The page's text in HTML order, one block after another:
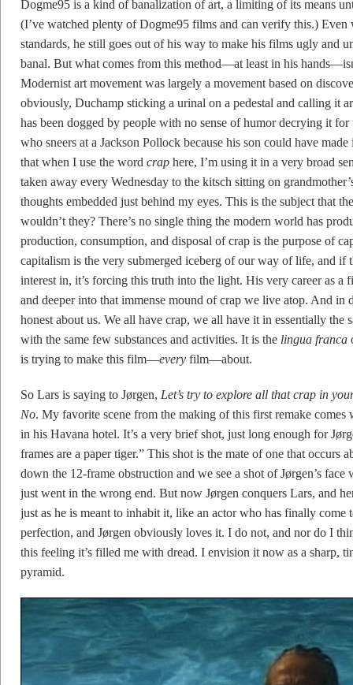
Dogme95 is a kind of banalization of art, a limiting of its means
(I’ve watched plenty of Dogme95 films and can verify this.) Even
standards, he still goes out of his way to make his films ugly and
banal. But what comes from this method—at least in his
Modernist art movement was largely a movement based on
obviously, Duchamp sticking a urinal on a pedestal and calling it
has been dogged by people with no sense of humor decrying it
who sneers at a Jackson Pollock because his son could have
that when I use the word crap here, I’m using it in a very broad
taken away every Wednesday to the kitsch sitting on
thoughts embedded just behind my eyes. This is the subject that
wouldn’t they? There’s no single thing the modern world has
production, consumption, and disposal of crap is the purpose of
capitalism is the very submerged iceberg of our way of life, and if
interest in, it’s forcing this truth into the light. His very career as a
and deeper into that immense mound of crap we live atop. And
honest about us. We all have crap, we all have it in essentially the
with the same few substances and activities. It is the lingua franca
is trying to make this film—every film—about.
So Lars is saying to Jørgen, Let’s try to explore all that crap in
No. My favorite scene from the making of this first remake comes
in his Havana hotel. It’s a very brief shot, just long enough for
frames are a paper tiger.” This shot is the mate of one that occurs
down the 12-frame obstruction and we see a shot of Jørgen’s
just went in the wrong end. But now Jørgen conquers Lars, and
just as he is meant to inhabit it, like an actor who has finally come
perfection, and Jørgen obviously loves it. I do not, and nor do I
this feeling it’s filled me with dread. I envision it now as a sharp,
pyramid.